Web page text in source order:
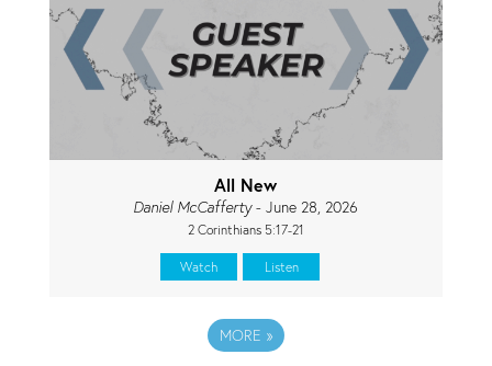
All New
Daniel McCafferty- June 28, 2026
2 Corinthians 5:17-21
Watch Listen
MORE »